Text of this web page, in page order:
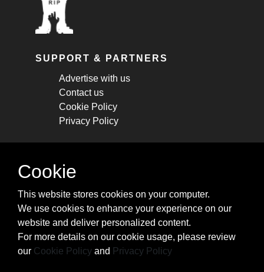
SUPPORT & PARTNERS
Advertise with us
Contact us
Cookie Policy
Privacy Policy
STAY CONNECTED
cheatsheets, and tricks.
Subscribe
Cookie
This website stores cookies on your computer.
We use cookies to enhance your experience on our
website and deliver personalized content.
For more details on our cookie usage, please review
our Cookie Policy and Privacy Policy